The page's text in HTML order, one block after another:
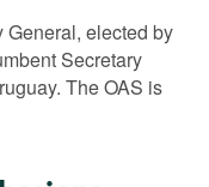
General, elected by
Secretary
The OAS is